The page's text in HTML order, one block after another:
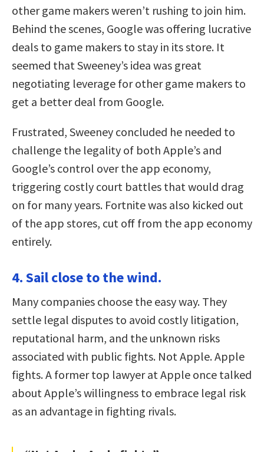
other game makers weren’t rushing to join him.
Behind the scenes, Google was offering lucrative
deals to game makers to stay in its store. It
seemed that Sweeney’s idea was great
negotiating leverage for other game makers to
get a better deal from Google.
Frustrated, Sweeney concluded he needed to
challenge the legality of both Apple’s and
Google’s control over the app economy,
triggering costly court battles that would drag
on for many years. Fortnite was also kicked out
of the app stores, cut off from the app economy
entirely.
4. Sail close to the wind.
Many companies choose the easy way. They
settle legal disputes to avoid costly litigation,
reputational harm, and the unknown risks
associated with public fights. Not Apple. Apple
fights. A former top lawyer at Apple once talked
about Apple’s willingness to embrace legal risk
as an advantage in fighting rivals.